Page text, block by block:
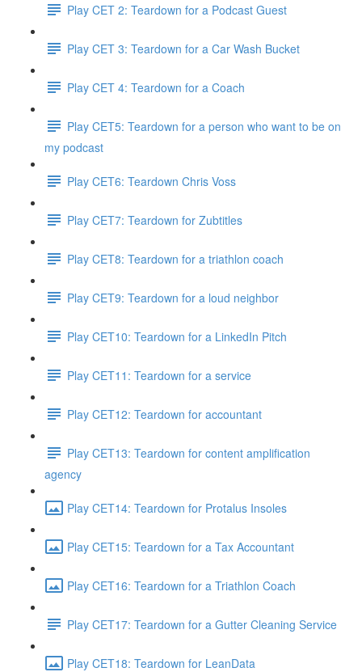
Play CET 2: Teardown for a Podcast Guest
Play CET 3: Teardown for a Car Wash Bucket
Play CET 4: Teardown for a Coach
Play CET5: Teardown for a person who want to be on
my podcast
Play CET6: Teardown Chris Voss
Play CET7: Teardown for Zubtitles
Play CET8: Teardown for a triathlon coach
Play CET9: Teardown for a loud neighbor
Play CET10: Teardown for a LinkedIn Pitch
Play CET11: Teardown for a service
Play CET12: Teardown for accountant
Play CET13: Teardown for content amplification
agency
Play CET14: Teardown for Protalus Insoles
Play CET15: Teardown for a Tax Accountant
Play CET16: Teardown for a Triathlon Coach
Play CET17: Teardown for a Gutter Cleaning Service
Play CET18: Teardown for LeanData